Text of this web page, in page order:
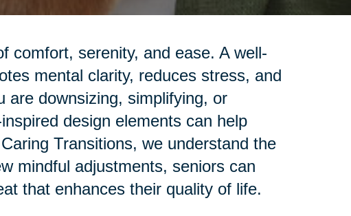
comfort, serenity, and ease. A well-
mental clarity, reduces stress, and
are downsizing, simplifying, or
design elements can help
Transitions, we understand the
mindful adjustments, seniors can
that enhances their quality of life.